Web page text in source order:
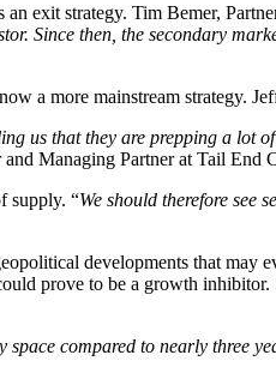
exit strategy. Tim Bemer,
Since then, the secondary
a more mainstream strategy.
us that they are prepping a
Managing Partner at Tail End
supply. “We should therefore see
developments that may
prove to be a growth
compared to nearly three